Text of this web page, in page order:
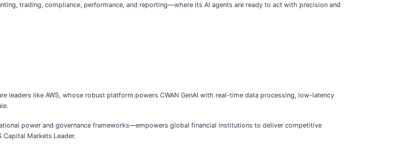
trading, compliance, performance, and reporting—where its AI agents are ready to act with precision and
like AWS, whose robust platform powers CWAN GenAI with real-time data processing, low-latency
power and governance frameworks—empowers global financial institutions to deliver competitive
Markets Leader.